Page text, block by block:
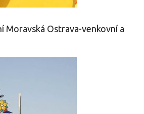
Moravská Ostrava-venkovní a